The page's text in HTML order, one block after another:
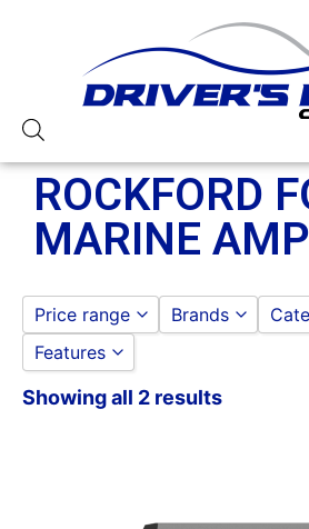
ROCKFORD
MARINE
Price range
to
Brands
Features
250-500 Watts
Showing all 2 results